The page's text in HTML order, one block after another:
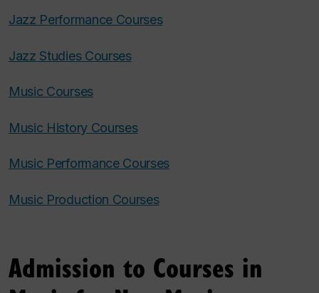
Jazz Performance Courses
Jazz Studies Courses
Music Courses
Music History Courses
Music Performance Courses
Music Production Courses
Admission to Courses in